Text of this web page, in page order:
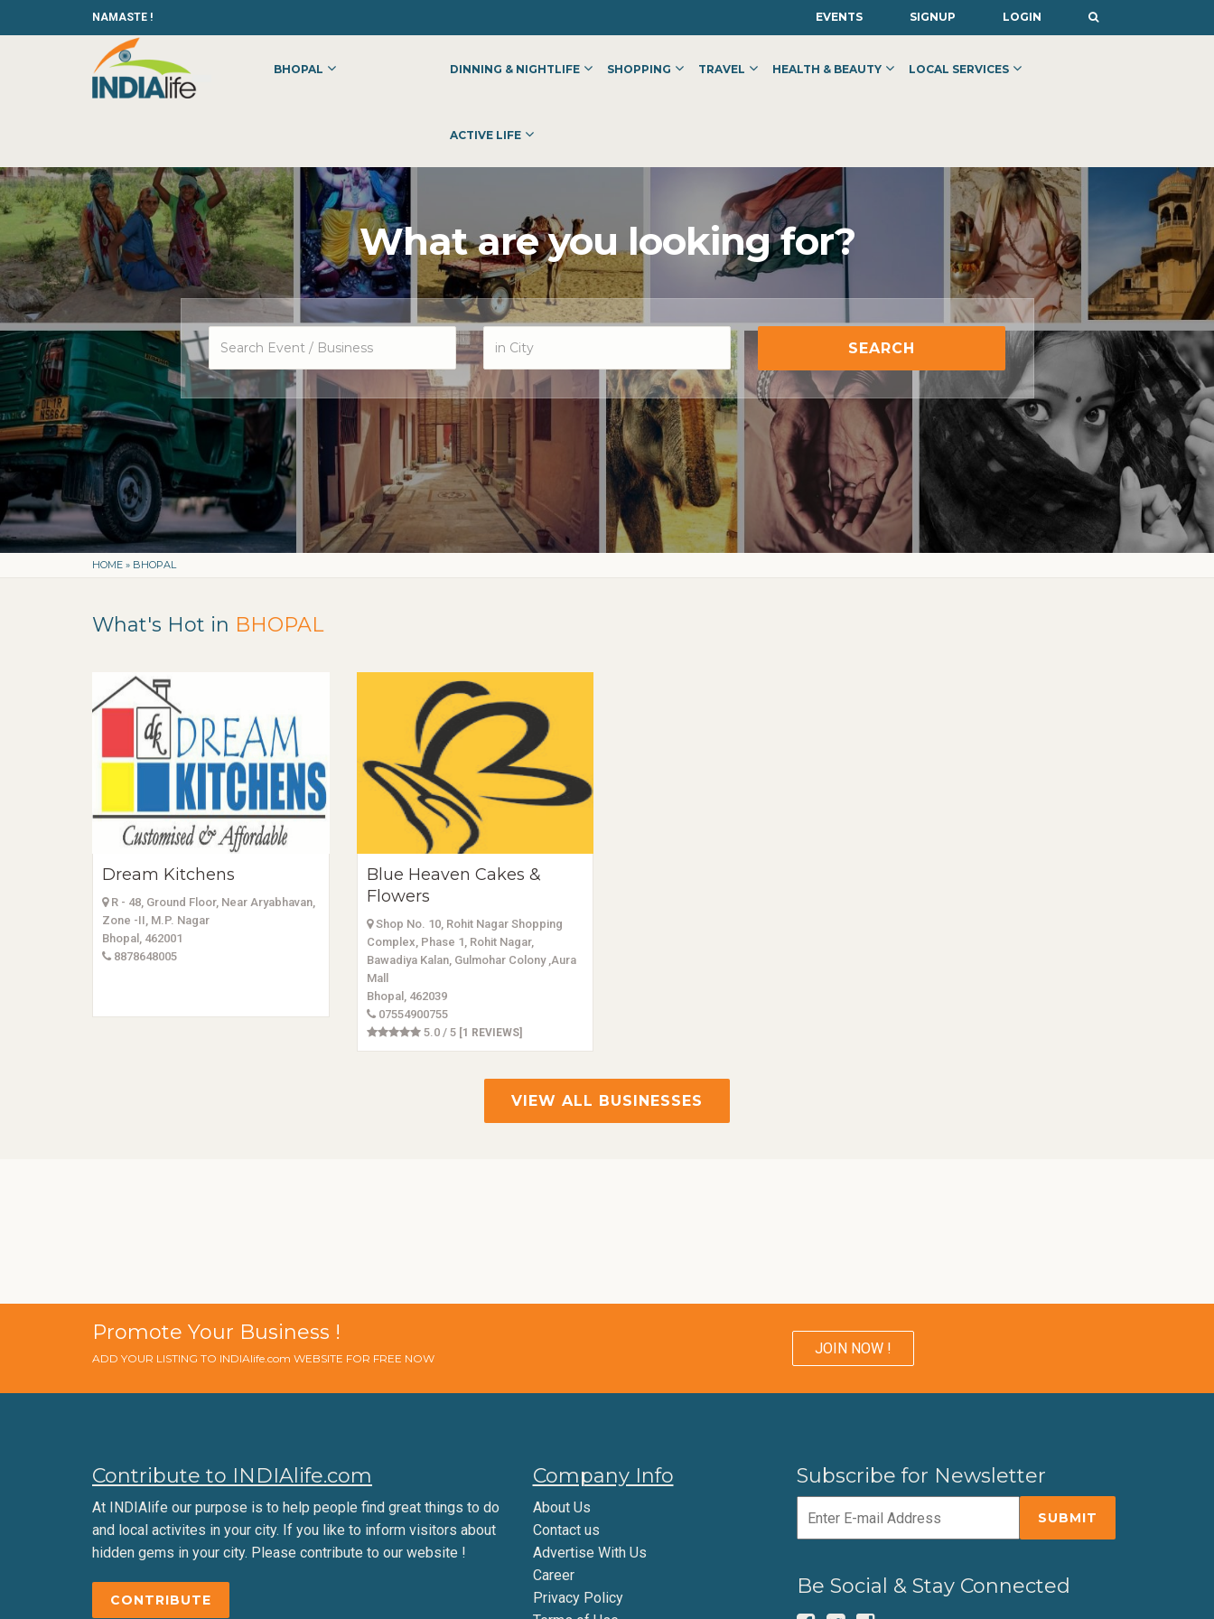
NAMASTE ! EVENTS SIGNUP LOGIN
BHOPAL DINNING & NIGHTLIFE SHOPPING TRAVEL HEALTH & BEAUTY LOCAL SERVICES
ACTIVE LIFE
What are you looking for?
SEARCH
HOME » BHOPAL
What's Hot in BHOPAL
Dream Kitchens
R - 48, Ground Floor, Near Aryabhavan,
Zone -II, M.P. Nagar
Bhopal, 462001
8878648005
Blue Heaven Cakes &
Flowers
Shop No. 10, Rohit Nagar Shopping
Complex, Phase 1, Rohit Nagar,
Bawadiya Kalan, Gulmohar Colony ,Aura
Mall
Bhopal, 462039
07554900755
5.0 / 5
[1 REVIEWS]
VIEW ALL BUSINESSES
Promote Your Business !
ADD YOUR LISTING TO INDIAlife.com WEBSITE FOR FREE NOW
JOIN NOW !
Contribute to INDIAlife.com
At INDIAlife our purpose is to help people find great things to do
and local activites in your city. If you like to inform visitors about
hidden gems in your city. Please contribute to our website !
CONTRIBUTE
Company Info
About Us
Contact us
Advertise With Us
Career
Privacy Policy
Subscribe for Newsletter
Be Social & Stay Connected